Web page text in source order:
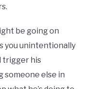
be going on
you unintentionally
trigger his
someone else in